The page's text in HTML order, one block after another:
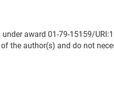
award 01-79-15159/
the author(s) and do not